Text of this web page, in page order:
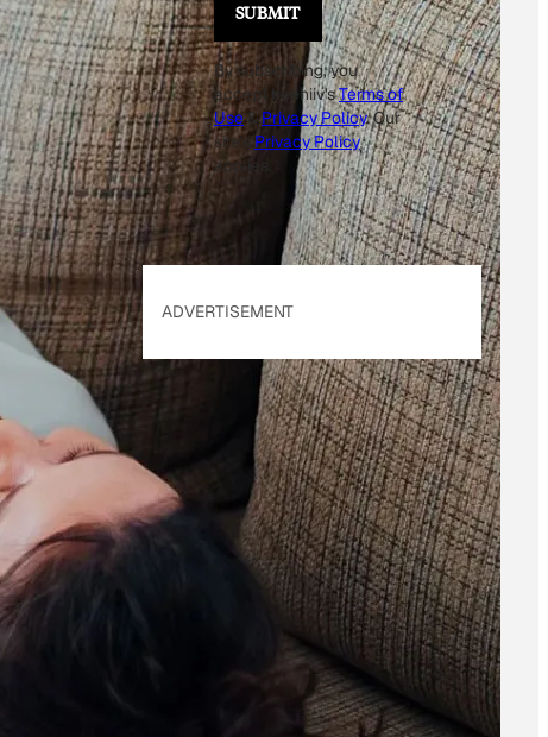
L
SUBMIT
By subscribing, you
accept beehiiv'sTerms of
Use&Privacy Policy. Our
site'sPrivacy Policy
applies.
ADVERTISEMENT